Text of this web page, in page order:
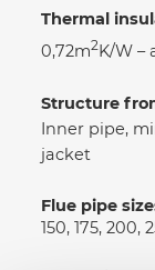
Thermal
0,72m2K/W –
Structure
Inner pipe,
jacket
Flue pipe
150, 175, 200,